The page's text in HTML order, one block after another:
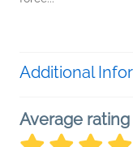
Additional
Average